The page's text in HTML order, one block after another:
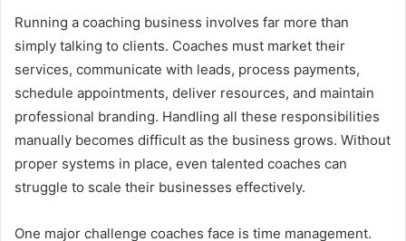
Running a coaching business involves far more than
simply talking to clients. Coaches must market their
services, communicate with leads, process payments,
schedule appointments, deliver resources, and maintain
professional branding. Handling all these responsibilities
manually becomes difficult as the business grows. Without
proper systems in place, even talented coaches can
struggle to scale their businesses effectively.
One major challenge coaches face is time management.